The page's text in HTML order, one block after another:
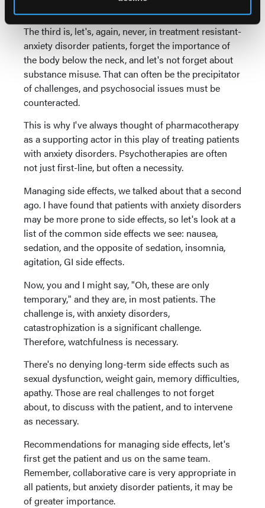
The third is, let's, again, never, in treatment resistant-
anxiety disorder patients, forget the importance of
the body below the neck, and let's not forget about
substance misuse. That can often be the precipitator
of challenges, and psychosocial issues must be
counteracted.
This is why I've always thought of pharmacotherapy
as a supporting actor in this play of treating patients
with anxiety disorders. Psychotherapies are often
not just first-line, but often a necessity.
Managing side effects, we talked about that a second
ago. I have found that patients with anxiety disorders
may be more prone to side effects, so let's look at a
list of the common side effects we see: nausea,
sedation, and the opposite of sedation, insomnia,
agitation, GI side effects.
Now, you and I might say, "Oh, these are only
temporary," and they are, in most patients. The
challenge is, with anxiety disorders,
catastrophization is a significant challenge.
Therefore, watchfulness is necessary.
There's no denying long-term side effects such as
sexual dysfunction, weight gain, memory difficulties,
apathy. Those are real challenges to not forget
about, to discuss with the patient, and to intervene
as necessary.
Recommendations for managing side effects, let's
first get the patient and us on the same team.
Remember, collaborative care is very appropriate in
all patients, but anxiety disorder patients, it may be
of greater importance.